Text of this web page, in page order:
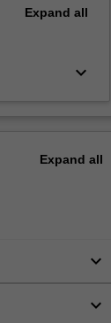
Expand all
keyboard_arrow_down
Expand all
keyboard_arrow_down
keyboard_arrow_down